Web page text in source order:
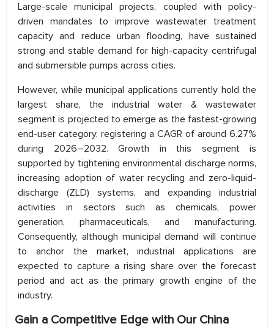
Large-scale municipal projects, coupled with policy-
driven mandates to improve wastewater treatment
capacity and reduce urban flooding, have sustained
strong and stable demand for high-capacity centrifugal
and submersible pumps across cities.
However, while municipal applications currently hold the
largest share, the industrial water & wastewater
segment is projected to emerge as the fastest-growing
end-user category, registering a CAGR of around 6.27%
during 2026–2032. Growth in this segment is
supported by tightening environmental discharge norms,
increasing adoption of water recycling and zero-liquid-
discharge (ZLD) systems, and expanding industrial
activities in sectors such as chemicals, power
generation, pharmaceuticals, and manufacturing.
Consequently, although municipal demand will continue
to anchor the market, industrial applications are
expected to capture a rising share over the forecast
period and act as the primary growth engine of the
industry.
Gain a Competitive Edge with Our China